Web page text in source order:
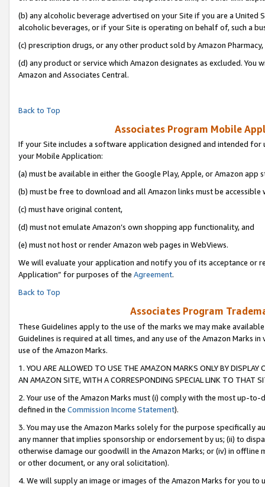
(b) any alcoholic beverage advertised on your Site if you are a
alcoholic beverages, or if your Site is operating on behalf of, such a
(c) prescription drugs, or any other product sold by Amazon Pharmacy,
(d) any product or service which Amazon designates as excluded.
Amazon and Associates Central.
Back to Top
Associates Program Mobile
If your Site includes a software application designed and intended
your Mobile Application:
(a) must be available in either the Google Play, Apple, or Amazon app
(b) must be free to download and all Amazon links must be accessible
(c) must have original content,
(d) must not emulate Amazon’s own shopping app functionality, and
(e) must not host or render Amazon web pages in WebViews.
We will evaluate your application and notify you of its acceptance or
Application” for purposes of the Agreement.
Back to Top
Associates Program
These Guidelines apply to the use of the marks we may make
Guidelines is required at all times, and any use of the Amazon Marks
use of the Amazon Marks.
1. YOU ARE ALLOWED TO USE THE AMAZON MARKS ONLY BY
AN AMAZON SITE, WITH A CORRESPONDING SPECIAL LINK TO THAT
2. Your use of the Amazon Marks must (i) comply with the most up-
defined in the Commission Income Statement).
3. You may use the Amazon Marks solely for the purpose specifically
any manner that implies sponsorship or endorsement by us; (ii) to
otherwise damage our goodwill in the Amazon Marks; or (iv) in offline
or other document, or any oral solicitation).
4. We will supply an image or images of the Amazon Marks for you to